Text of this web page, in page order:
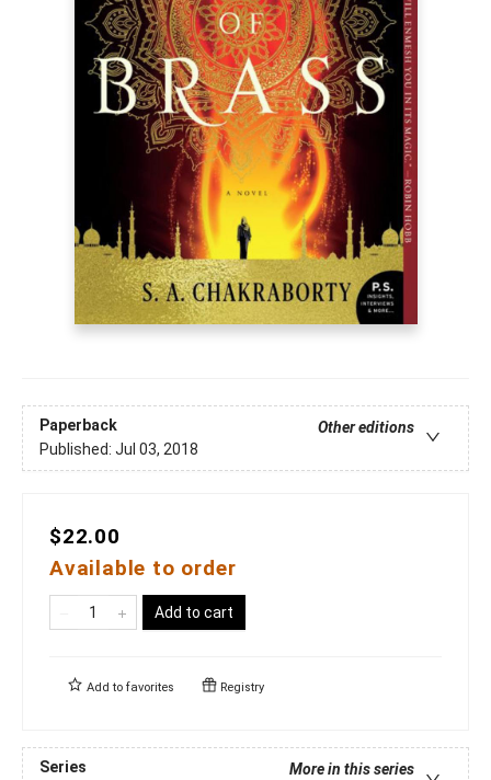
Paperback
Other editions
Published: Jul 03, 2018
$22.00
Available to order
Add to cart
Add to favorites Registry
Series
More in this series